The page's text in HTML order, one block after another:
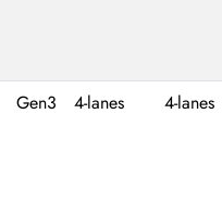
Gen3 4-lanes 4-lanes